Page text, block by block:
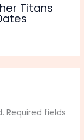
Titans
Required fields